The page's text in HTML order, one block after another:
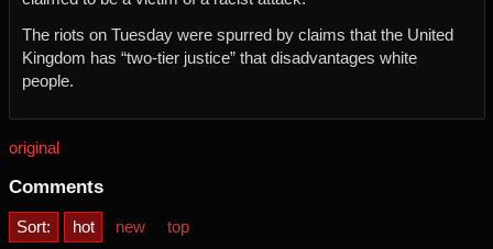
The riots on Tuesday were spurred by claims that the United
Kingdom has “two-tier justice” that disadvantages white
people.
original
Comments
Sort: hot new top